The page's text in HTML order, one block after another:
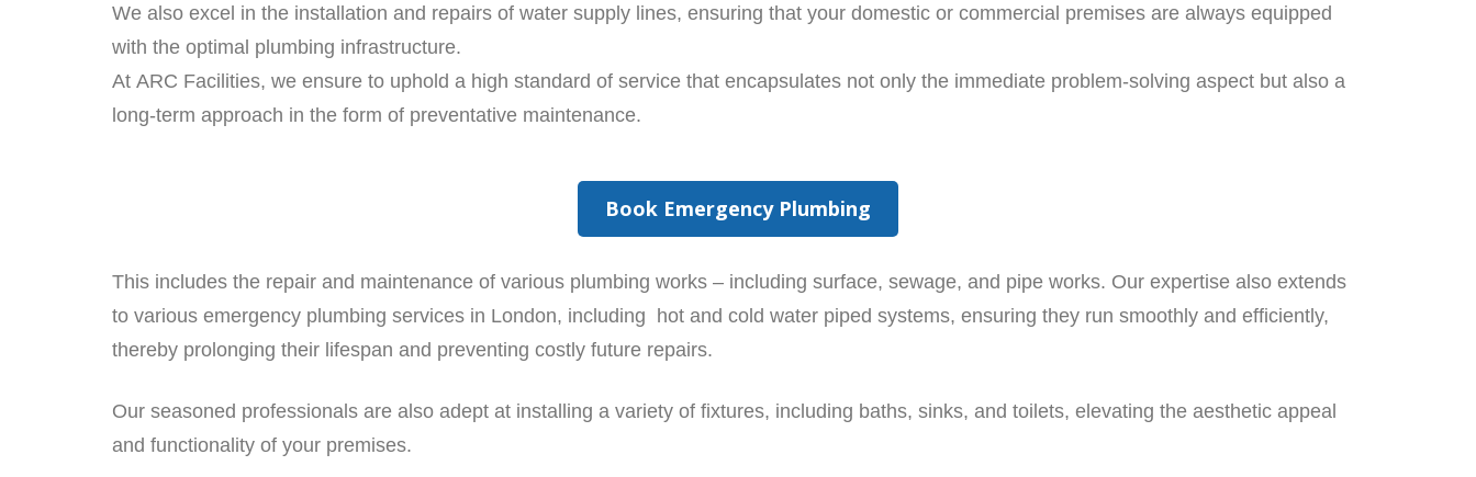
We also excel in the installation and repairs of water supply lines, ensuring that your domestic or commercial premises are always equipped
with the optimal plumbing infrastructure.
At ARC Facilities, we ensure to uphold a high standard of service that encapsulates not only the immediate problem-solving aspect but also a
long-term approach in the form of preventative maintenance.
Book Emergency Plumbing
This includes the repair and maintenance of various plumbing works – including surface, sewage, and pipe works. Our expertise also extends
to various emergency plumbing services in London, including hot and cold water piped systems, ensuring they run smoothly and efficiently,
thereby prolonging their lifespan and preventing costly future repairs.
Our seasoned professionals are also adept at installing a variety of fixtures, including baths, sinks, and toilets, elevating the aesthetic appeal
and functionality of your premises.